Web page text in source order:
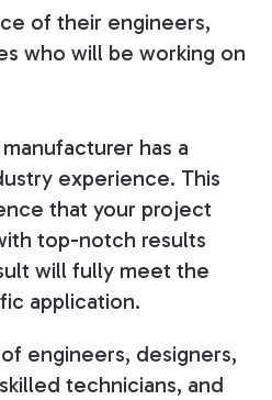
of their engineers,
who will be working on
has a
experience. This
that your project
top-notch results
will fully meet the
application.
engineers, designers,
technicians, and